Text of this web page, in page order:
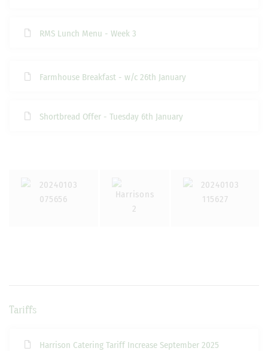
RMS Lunch Menu - Week 3
Farmhouse Breakfast - w/c 26th January
Shortbread Offer - Tuesday 6th January
Tariffs
Harrison Catering Tariff Increase September 2025